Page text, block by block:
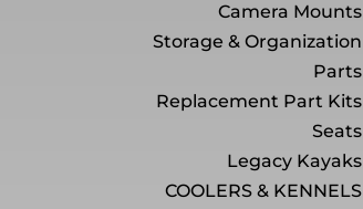
Camera Mounts
Storage & Organization
Parts
Replacement Part Kits
Seats
Legacy Kayaks
COOLERS & KENNELS